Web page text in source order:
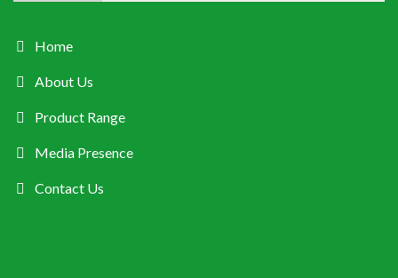
Home
About Us
Product Range
Media Presence
Contact Us